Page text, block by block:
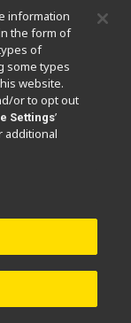
Information
information
the form of
of
some types
website.
or to opt out
Settings’
additional